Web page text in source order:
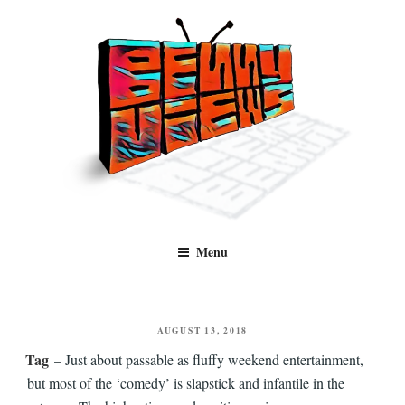
Benny Views
and TV, categorised by genre.
Menu
POSTED
AUGUST 13, 2018
Tag – Just about passable as fluffy weekend entertainment,
but most of the ‘comedy’ is slapstick and infantile in the